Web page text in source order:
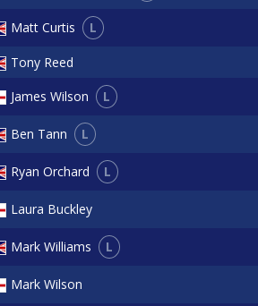
Matt Curtis L
Tony Reed
James Wilson L
Ben Tann L
Ryan Orchard L
Laura Buckley
Mark Williams L
Mark Wilson